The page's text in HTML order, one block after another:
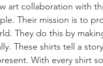
art collaboration with
Their mission is to
They do this by
These shirts tell a
With every shirt